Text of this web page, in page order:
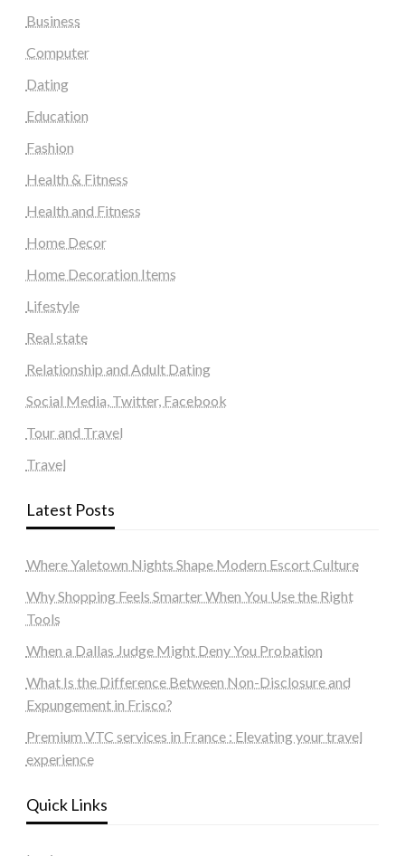
Business
Computer
Dating
Education
Fashion
Health & Fitness
Health and Fitness
Home Decor
Home Decoration Items
Lifestyle
Real state
Relationship and Adult Dating
Social Media, Twitter, Facebook
Tour and Travel
Travel
Latest Posts
Where Yaletown Nights Shape Modern Escort Culture
Why Shopping Feels Smarter When You Use the Right
Tools
When a Dallas Judge Might Deny You Probation
What Is the Difference Between Non-Disclosure and
Expungement in Frisco?
Premium VTC services in France : Elevating your travel
experience
Quick Links